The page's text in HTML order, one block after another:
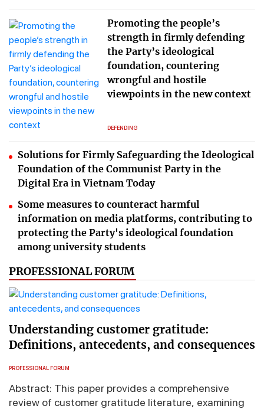
Promoting the people’s
strength in firmly defending
the Party’s ideological
foundation, countering
wrongful and hostile
viewpoints in the new context
DEFENDING
Solutions for Firmly Safeguarding the Ideological
Foundation of the Communist Party in the
Digital Era in Vietnam Today
Some measures to counteract harmful
information on media platforms, contributing to
protecting the Party's ideological foundation
among university students
PROFESSIONAL FORUM
Understanding customer gratitude:
Definitions, antecedents, and consequences
PROFESSIONAL FORUM
Abstract: This paper provides a comprehensive
review of customer gratitude literature, examining